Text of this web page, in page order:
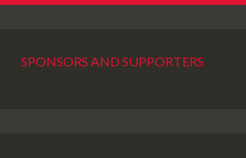
SPONSORS AND SUPPORTERS